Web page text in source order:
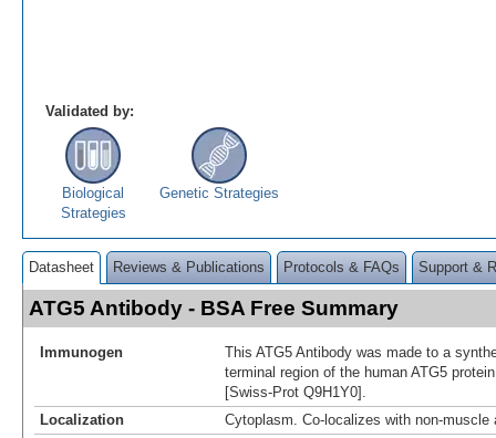
Validated by:
Biological
Strategies
Genetic Strategies
Datasheet Reviews & Publications Protocols & FAQs Support &
ATG5 Antibody - BSA Free Summary
Immunogen
This ATG5 Antibody was made to a
terminal region of the human ATG5
[Swiss-Prot Q9H1Y0].
Localization
Cytoplasm. Co-localizes with non-muscle